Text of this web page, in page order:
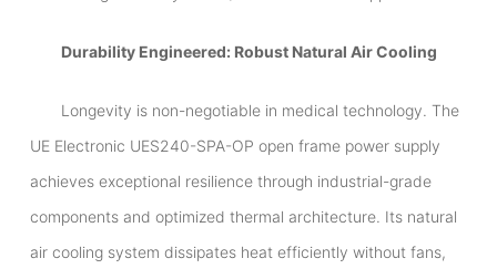
Durability Engineered: Robust Natural Air Cooling
Longevity is non-negotiable in medical technology. The
UE Electronic UES240-SPA-OP open frame power supply
achieves exceptional resilience through industrial-grade
components and optimized thermal architecture. Its natural
air cooling system dissipates heat efficiently without fans,